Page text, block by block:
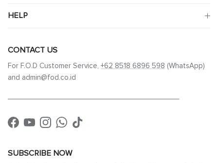
HELP
CONTACT US
For F.O.D Customer Service, +62 8518 6896 598 (WhatsApp)
and admin@fod.co.id
Facebook
YouTubeInstagramWhatsApp
TikTok
SUBSCRIBE NOW